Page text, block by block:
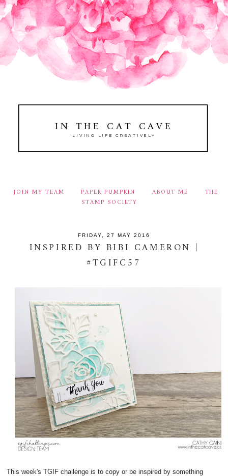
IN THE CAT CAVE
LIVING LIFE CREATIVELY
JOIN MY TEAM PAPER PUMPKIN ABOUT ME
THE
STAMP SOCIETY
FRIDAY, 27 MAY 2016
INSPIRED BY BIBI CAMERON |
#TGIFC57
This week's TGIF challenge is to copy or be inspired by something